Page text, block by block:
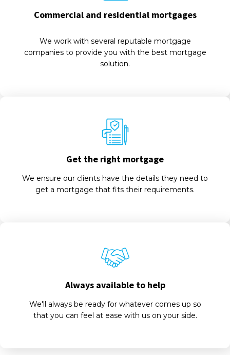
Commercial and residential mortgages
We work with several reputable mortgage
companies to provide you with the best mortgage
solution.
Get the right mortgage
We ensure our clients have the details they need to
get a mortgage that fits their requirements.
Always available to help
We'll always be ready for whatever comes up so
that you can feel at ease with us on your side.